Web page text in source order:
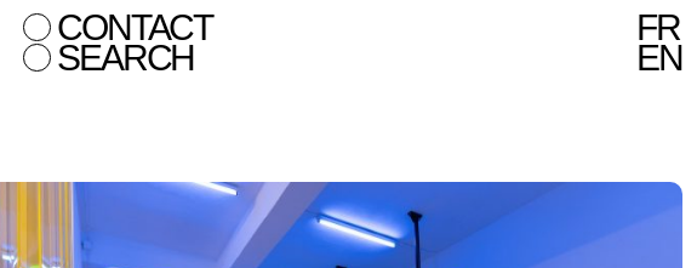
CONTACT
SEARCH
FR
EN